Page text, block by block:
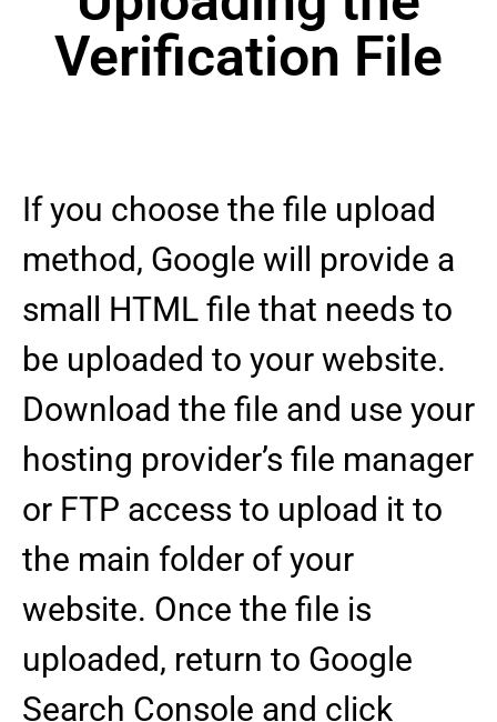
Verification File
If you choose the file upload
method, Google will provide a
small HTML file that needs to
be uploaded to your website.
Download the file and use your
hosting provider’s file manager
or FTP access to upload it to
the main folder of your
website. Once the file is
uploaded, return to Google
Search Console and click